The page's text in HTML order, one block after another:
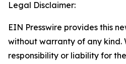
Legal Disclaimer:
EIN Presswire provides this
without warranty of any kind.
responsibility or liability for